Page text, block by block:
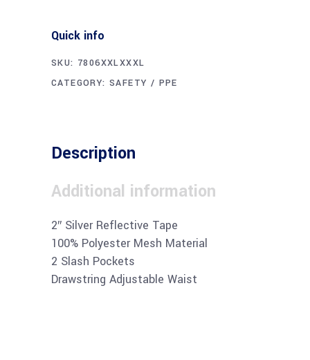
Quick info
SKU: 7806XXLXXXL
CATEGORY:SAFETY / PPE
Description
Additional information
2″ Silver Reflective Tape
100% Polyester Mesh Material
2 Slash Pockets
Drawstring Adjustable Waist